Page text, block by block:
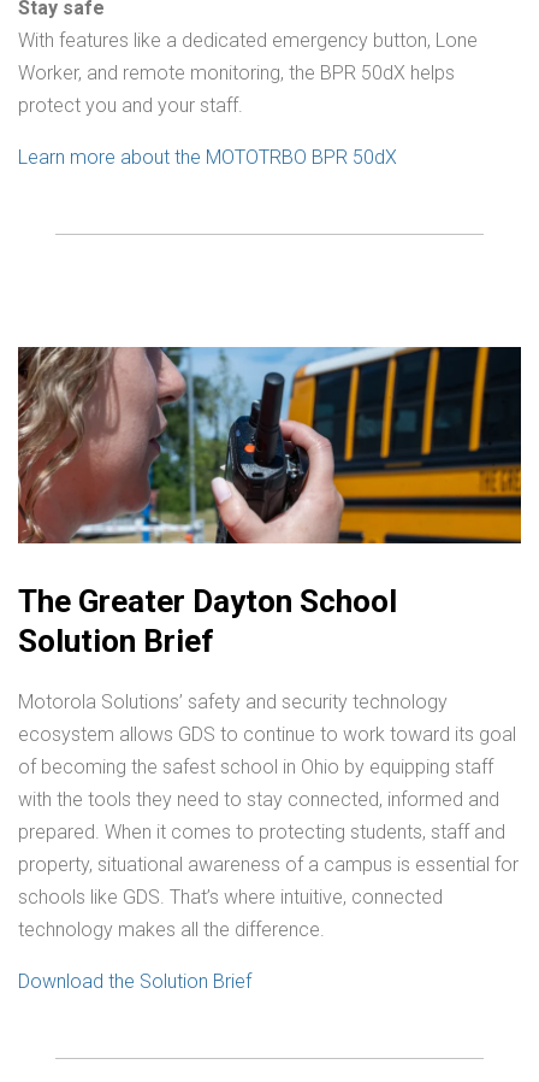
Stay safe
With features like a dedicated emergency button, Lone
Worker, and remote monitoring, the BPR 50dX helps
protect you and your staff.
Learn more about the MOTOTRBO BPR 50dX
The Greater Dayton School
Solution Brief
Motorola Solutions’ safety and security technology
ecosystem allows GDS to continue to work toward its goal
of becoming the safest school in Ohio by equipping staff
with the tools they need to stay connected, informed and
prepared. When it comes to protecting students, staff and
property, situational awareness of a campus is essential for
schools like GDS. That’s where intuitive, connected
technology makes all the difference.
Download the Solution Brief